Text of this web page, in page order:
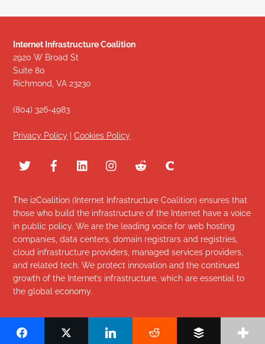
Internet Infrastructure Coalition
2920 W Broad St
Suite 80
Richmond, VA 23230
(804) 326-4983
Privacy Policy |Cookies Policy
The i2Coalition (Internet Infrastructure Coalition) ensures that
those who build the infrastructure of the Internet have a voice
in public policy. We are the leading voice for web hosting
companies, data centers, domain registrars and registries,
cloud infrastructure providers, managed services providers,
and related tech. We protect innovation and the continued
growth of the Internet’s infrastructure, which are essential to
the global economy.